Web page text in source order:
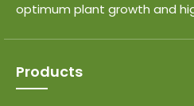
optimum plant growth and
Products